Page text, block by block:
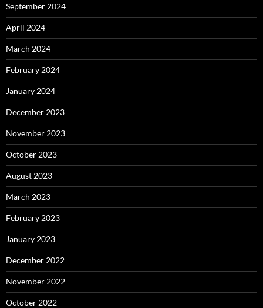
September 2024
April 2024
March 2024
February 2024
January 2024
December 2023
November 2023
October 2023
August 2023
March 2023
February 2023
January 2023
December 2022
November 2022
October 2022